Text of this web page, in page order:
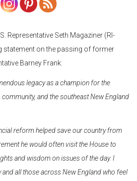
Representative Seth Magaziner (RI-
statement on the passing of former
Barney Frank:
legacy as a champion for the
and the southeast New England
reform helped save our country from
he would often visit the House to
and wisdom on issues of the day. I
all those across New England who feel